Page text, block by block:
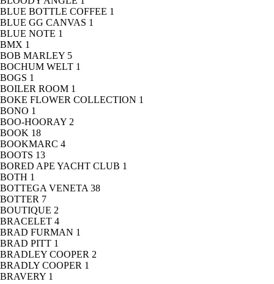
BLUE BOTTLE COFFEE 1
BLUE GG CANVAS 1
BLUE NOTE 1
BMX 1
BOB MARLEY 5
BOCHUM WELT 1
BOGS 1
BOILER ROOM 1
BOKE FLOWER COLLECTION 1
BONO 1
BOO-HOORAY 2
BOOK 18
BOOKMARC 4
BOOTS 13
BORED APE YACHT CLUB 1
BOTH 1
BOTTEGA VENETA 38
BOTTER 7
BOUTIQUE 2
BRACELET 4
BRAD FURMAN 1
BRAD PITT 1
BRADLEY COOPER 2
BRADLY COOPER 1
BRAVERY 1